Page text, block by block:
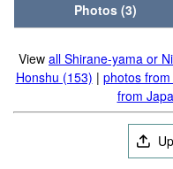
Photos (3)
View all Shirane-yama or
Honshu (153) | photos
from